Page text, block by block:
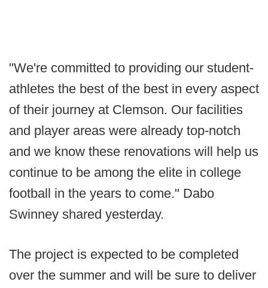
"We're committed to providing our student-
athletes the best of the best in every aspect
of their journey at Clemson. Our facilities
and player areas were already top-notch
and we know these renovations will help us
continue to be among the elite in college
football in the years to come." Dabo
Swinney shared yesterday.
The project is expected to be completed
over the summer and will be sure to deliver